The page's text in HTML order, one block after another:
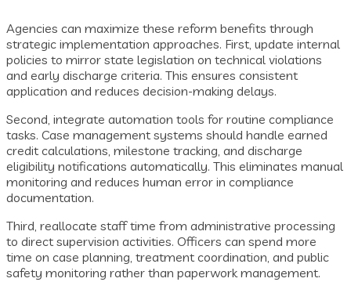
Agencies can maximize these reform benefits through
strategic implementation approaches. First, update internal
policies to mirror state legislation on technical violations
and early discharge criteria. This ensures consistent
application and reduces decision-making delays.
Second, integrate automation tools for routine compliance
tasks. Case management systems should handle earned
credit calculations, milestone tracking, and discharge
eligibility notifications automatically. This eliminates manual
monitoring and reduces human error in compliance
documentation.
Third, reallocate staff time from administrative processing
to direct supervision activities. Officers can spend more
time on case planning, treatment coordination, and public
safety monitoring rather than paperwork management.